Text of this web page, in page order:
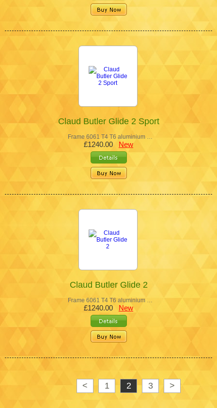
Claud Butler Glide 2 Sport
Frame 6061 T4 T6 aluminium …
£1240.00 New
Claud Butler Glide 2
Frame 6061 T4 T6 aluminium …
£1240.00 New
< 1 2 3 >